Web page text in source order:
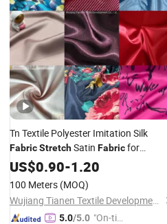
Tn Textile Polyester Imitation Silk
FabricStretchSatin Fabricfor
Women Dress andGarment
US$0.90-1.20
100 Meters (MOQ)
Wujiang Tianen Textile Development Co., Ltd.
5.0/5.0 "On-tim